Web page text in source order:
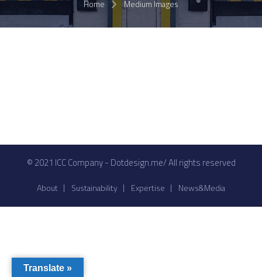
Home Medium Images
© 2021 ICC Company - Dotdesign.me/ All rights reserved
About Sustainability Expertise News&Media
Translate »